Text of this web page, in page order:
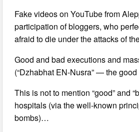
Fake videos on YouTube from
participation of bloggers, who
afraid to die under the attacks of
Good and bad executions and
(“Dzhabhat EN-Nusra” — the
This is not to mention “good” and
hospitals (via the well-known
bombs)…